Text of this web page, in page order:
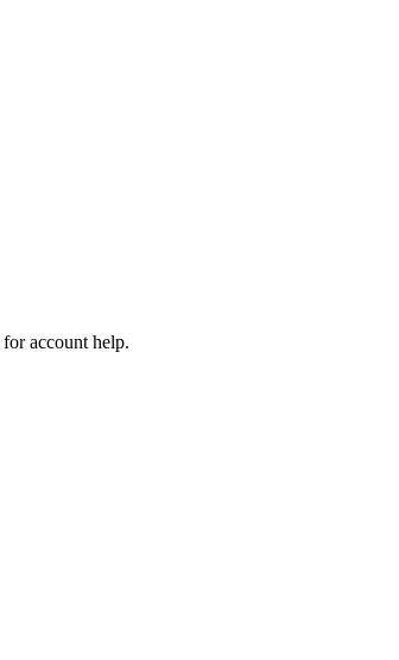
for account help.